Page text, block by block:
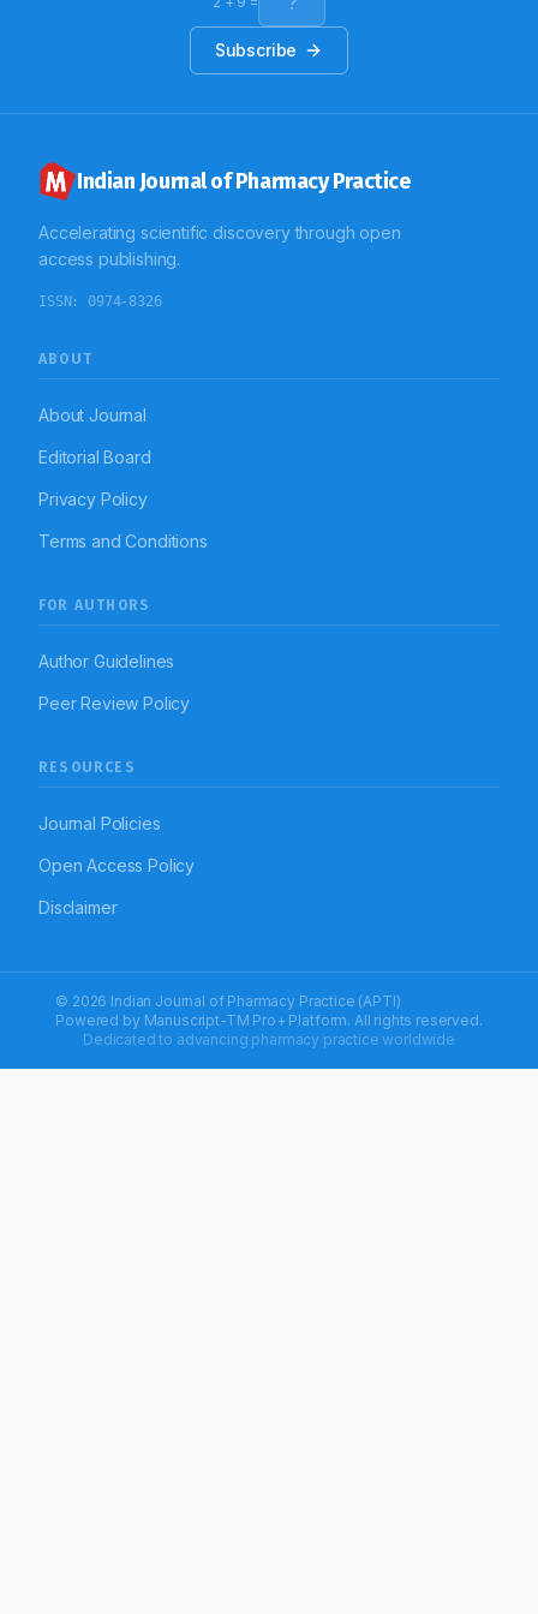
10.51±5.17, of which average number of AMDs was
1.91±1.27. Overall 75% antimicrobials were
administered by parenteral route. Conclusion: The
findings of this study indicate that there is scope of
antimicrobial therapy.
Subscribe
Indian Journal of Pharmacy Practice
Accelerating scientific discovery through open
access publishing.
ISSN: 0974-8326
ABOUT
About Journal
Editorial Board
Privacy Policy
Terms and Conditions
FOR AUTHORS
Author Guidelines
Peer Review Policy
RESOURCES
Journal Policies
Open Access Policy
Disclaimer
© 2026 Indian Journal of Pharmacy Practice (APTI)
Powered by Manuscript-TM Pro+ Platform. All rights reserved.
Dedicated to advancing pharmacy practice worldwide